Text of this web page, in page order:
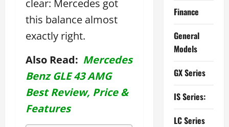
clear: Mercedes got
this balance almost
exactly right.
Also Read: Mercedes
Benz GLE 43 AMG
Best Review, Price &
Features
Finance
General
Models
GX Series
IS Series:
LC Series